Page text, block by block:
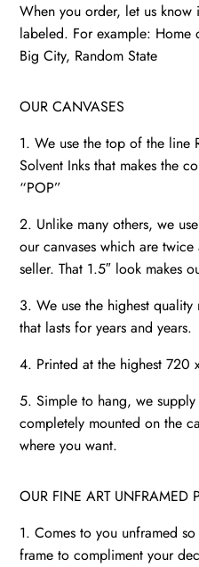
When you order, let us
labeled. For example: Home
Big City, Random State
OUR CANVASES
1. We use the top of the line
Solvent Inks that makes the
“POP”
2. Unlike many others, we
our canvases which are
seller. That 1.5″ look makes
3. We use the highest quality
that lasts for years and years.
4. Printed at the highest 720
5. Simple to hang, we
completely mounted on the
where you want.
OUR FINE ART UNFRAMED
1. Comes to you unframed
frame to compliment your